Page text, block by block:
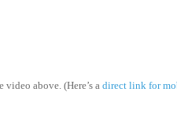
above. (Here’s a direct link for